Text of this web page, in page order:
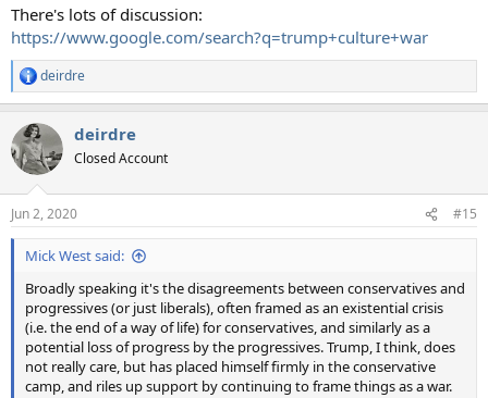
There's lots of discussion:
https://www.google.com/search?q=trump+culture+war
R
e
c
t
i
s
:
deirdre
deirdre
Closed Account
Jun 2, 2020 #15
Mick West said:
Broadly speaking it's the disagreements between conservatives and
progressives (or just liberals), often framed as an existential crisis
(i.e. the end of a way of life) for conservatives, and similarly as a
potential loss of progress by the progressives. Trump, I think, does
not really care, but has placed himself firmly in the conservative
camp, and riles up support by continuing to frame things as a war.